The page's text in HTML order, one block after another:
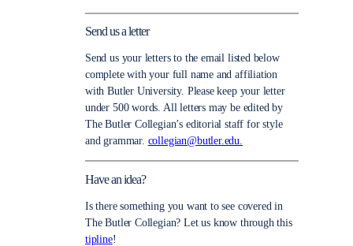
Send us a letter
Send us your letters to the email listed below
complete with your full name and affiliation
with Butler University. Please keep your letter
under 500 words. All letters may be edited by
The Butler Collegian’s editorial staff for style
and grammar. collegian@butler.edu.
Have an idea?
Is there something you want to see covered in
The Butler Collegian? Let us know through this
tipline!